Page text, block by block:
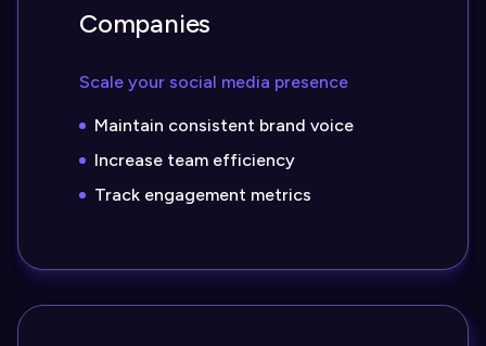
Companies
Scale your social media presence
Maintain consistent brand voice
Increase team efficiency
Track engagement metrics